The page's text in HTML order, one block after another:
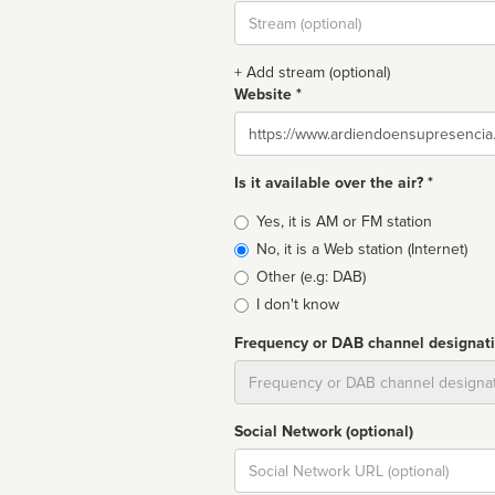
Stream
url
+ Add stream (optional)
Website *
Website
Is it available over the air? *
Broadcast
type
Yes, it is AM or FM station
No, it is a Web station (Internet)
Other (e.g: DAB)
I don't know
Frequency or DAB channel
Social Network (optional)
Social
url